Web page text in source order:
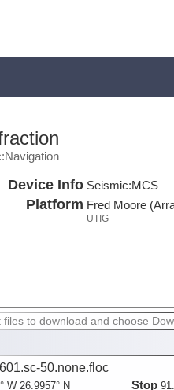
Device Info Seismic:MCS
Platform Fred Moore
UTIG
files to download and choose
50.none.floc
W 26.9957° N
Stop